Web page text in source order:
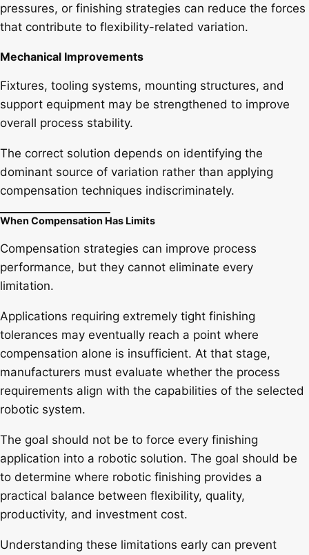
pressures, or finishing strategies can reduce the forces
that contribute to flexibility-related variation.
Mechanical Improvements
Fixtures, tooling systems, mounting structures, and
support equipment may be strengthened to improve
overall process stability.
The correct solution depends on identifying the
dominant source of variation rather than applying
compensation techniques indiscriminately.
When Compensation Has Limits
Compensation strategies can improve process
performance, but they cannot eliminate every
limitation.
Applications requiring extremely tight finishing
tolerances may eventually reach a point where
compensation alone is insufficient. At that stage,
manufacturers must evaluate whether the process
requirements align with the capabilities of the selected
robotic system.
The goal should not be to force every finishing
application into a robotic solution. The goal should be
to determine where robotic finishing provides a
practical balance between flexibility, quality,
productivity, and investment cost.
Understanding these limitations early can prevent